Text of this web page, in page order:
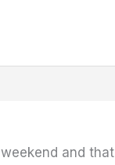
weekend and